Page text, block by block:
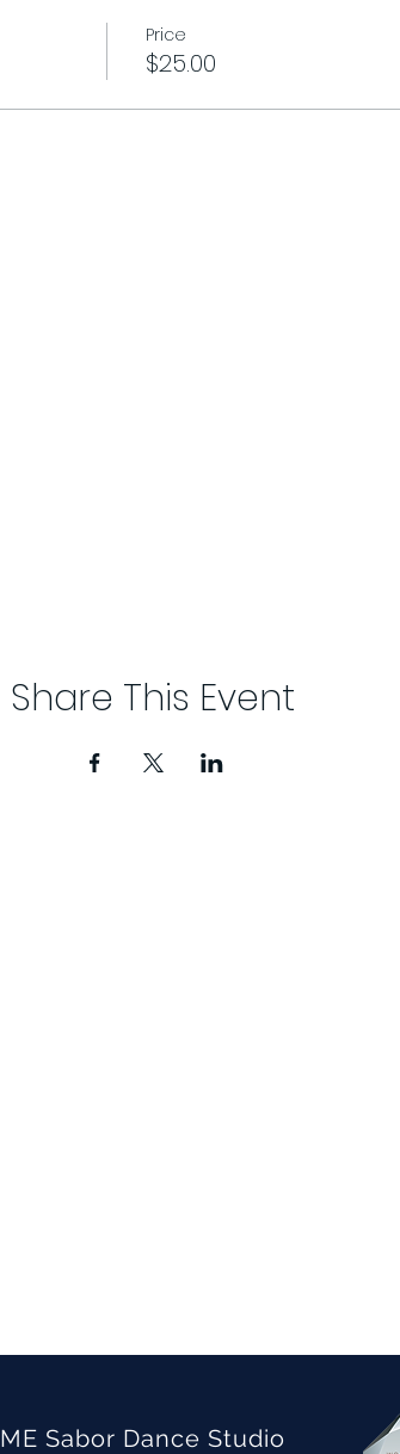
Price
$25.00
Share This Event
ME Sabor Dance Studio